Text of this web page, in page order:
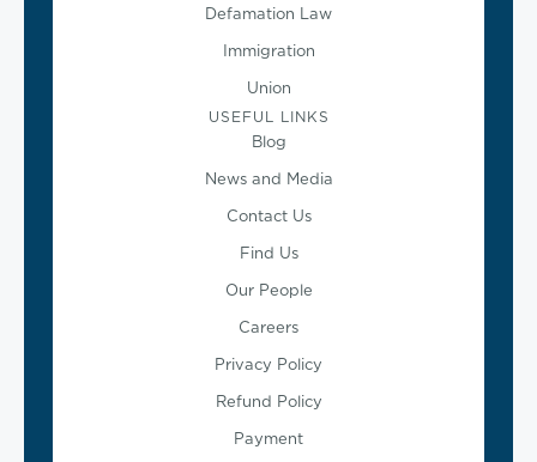
Defamation Law
Immigration
Union
USEFUL LINKS
Blog
News and Media
Contact Us
Find Us
Our People
Careers
Privacy Policy
Refund Policy
Payment